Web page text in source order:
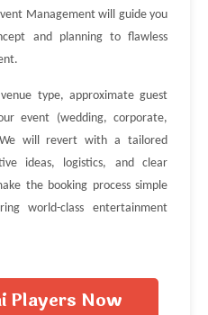
Management will guide you
and planning to flawless
type, approximate guest
event (wedding, corporate,
will revert with a tailored
ideas, logistics, and clear
the booking process simple
world-class entertainment
Players Now